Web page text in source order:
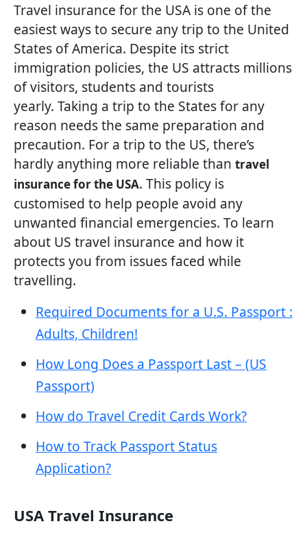
Travel insurance for the USA is one of the
easiest ways to secure any trip to the United
States of America. Despite its strict
immigration policies, the US attracts millions
of visitors, students and tourists
yearly. Taking a trip to the States for any
reason needs the same preparation and
precaution. For a trip to the US, there’s
hardly anything more reliable than travel
insurance for the USA. This policy is
customised to help people avoid any
unwanted financial emergencies. To learn
about US travel insurance and how it
protects you from issues faced while
travelling.
Required Documents for a U.S. Passport :
Adults, Children!
How Long Does a Passport Last – (US
Passport)
How do Travel Credit Cards Work?
How to Track Passport Status
Application?
USA Travel Insurance